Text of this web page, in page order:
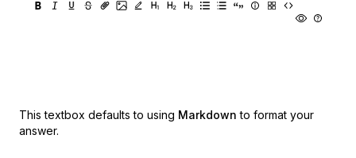
This textbox defaults to using Markdown to format your
answer.